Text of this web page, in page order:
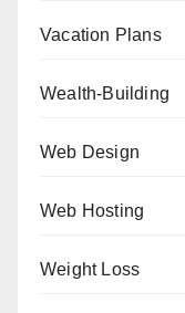
Vacation Plans
Wealth-Building
Web Design
Web Hosting
Weight Loss